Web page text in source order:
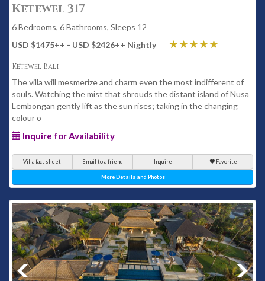
Ketewel 317
6 Bedrooms, 6 Bathrooms, Sleeps 12
USD $1475++ - USD $2426++ Nightly
Ketewel Bali
The villa will mesmerize and charm even the most indifferent of
souls. Watching the mist that shrouds the distant island of Nusa
Lembongan gently lift as the sun rises; taking in the changing
colour o
Inquire for Availability
Villa fact sheet Email to a friend Inquire Favorite
More Details and Photos